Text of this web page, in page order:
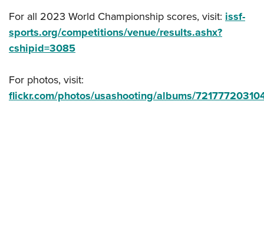
For all 2023 World Championship scores, visit: issf-
sports.org/competitions/venue/results.ashx?
cshipid=3085
For photos, visit:
flickr.com/photos/usashooting/albums/